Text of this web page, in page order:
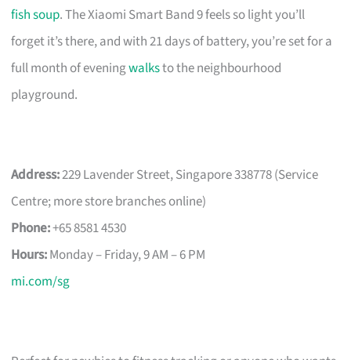
fish soup. The Xiaomi Smart Band 9 feels so light you’ll
forget it’s there, and with 21 days of battery, you’re set for a
full month of eveningwalksto the neighbourhood
playground.
Address:229 Lavender Street, Singapore 338778 (Service
Centre; more store branches online)
Phone:+65 8581 4530
Hours:Monday – Friday, 9 AM – 6 PM
mi.com/sg